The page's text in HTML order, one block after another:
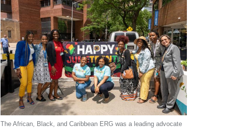
The African, Black, and Caribbean ERG was a leading advocate